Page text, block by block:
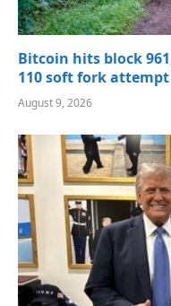
Bitcoin hits block
110 soft fork
August 9, 2026